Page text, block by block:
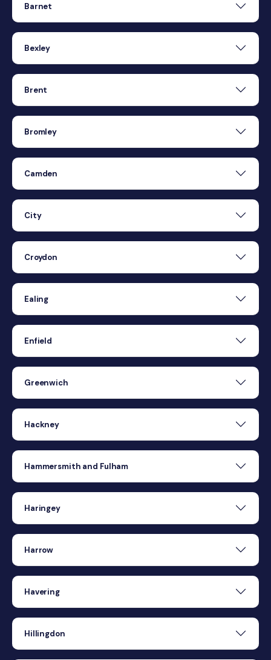
Barnet
Bexley
Brent
Bromley
Camden
City
Croydon
Ealing
Enfield
Greenwich
Hackney
Hammersmith and Fulham
Haringey
Harrow
Havering
Hillingdon